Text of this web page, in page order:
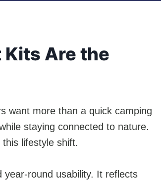
Kits Are the
want more than a quick camping
staying connected to nature.
lifestyle shift.
year-round usability. It reflects